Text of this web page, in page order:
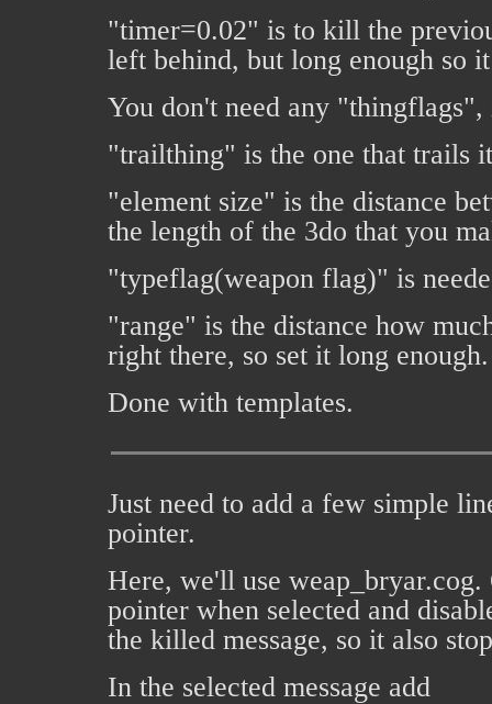
"timer=0.02" is to kill the
left behind, but long enough so
You don't need any
"trailthing" is the one that trails
"element size" is the distance
the length of the 3do that you
"typeflag(weapon flag)" is
"range" is the distance how
right there, so set it long enough.
Done with templates.
Just need to add a few simple
pointer.
Here, we'll use
pointer when selected and
the killed message, so it also
In the selected message add